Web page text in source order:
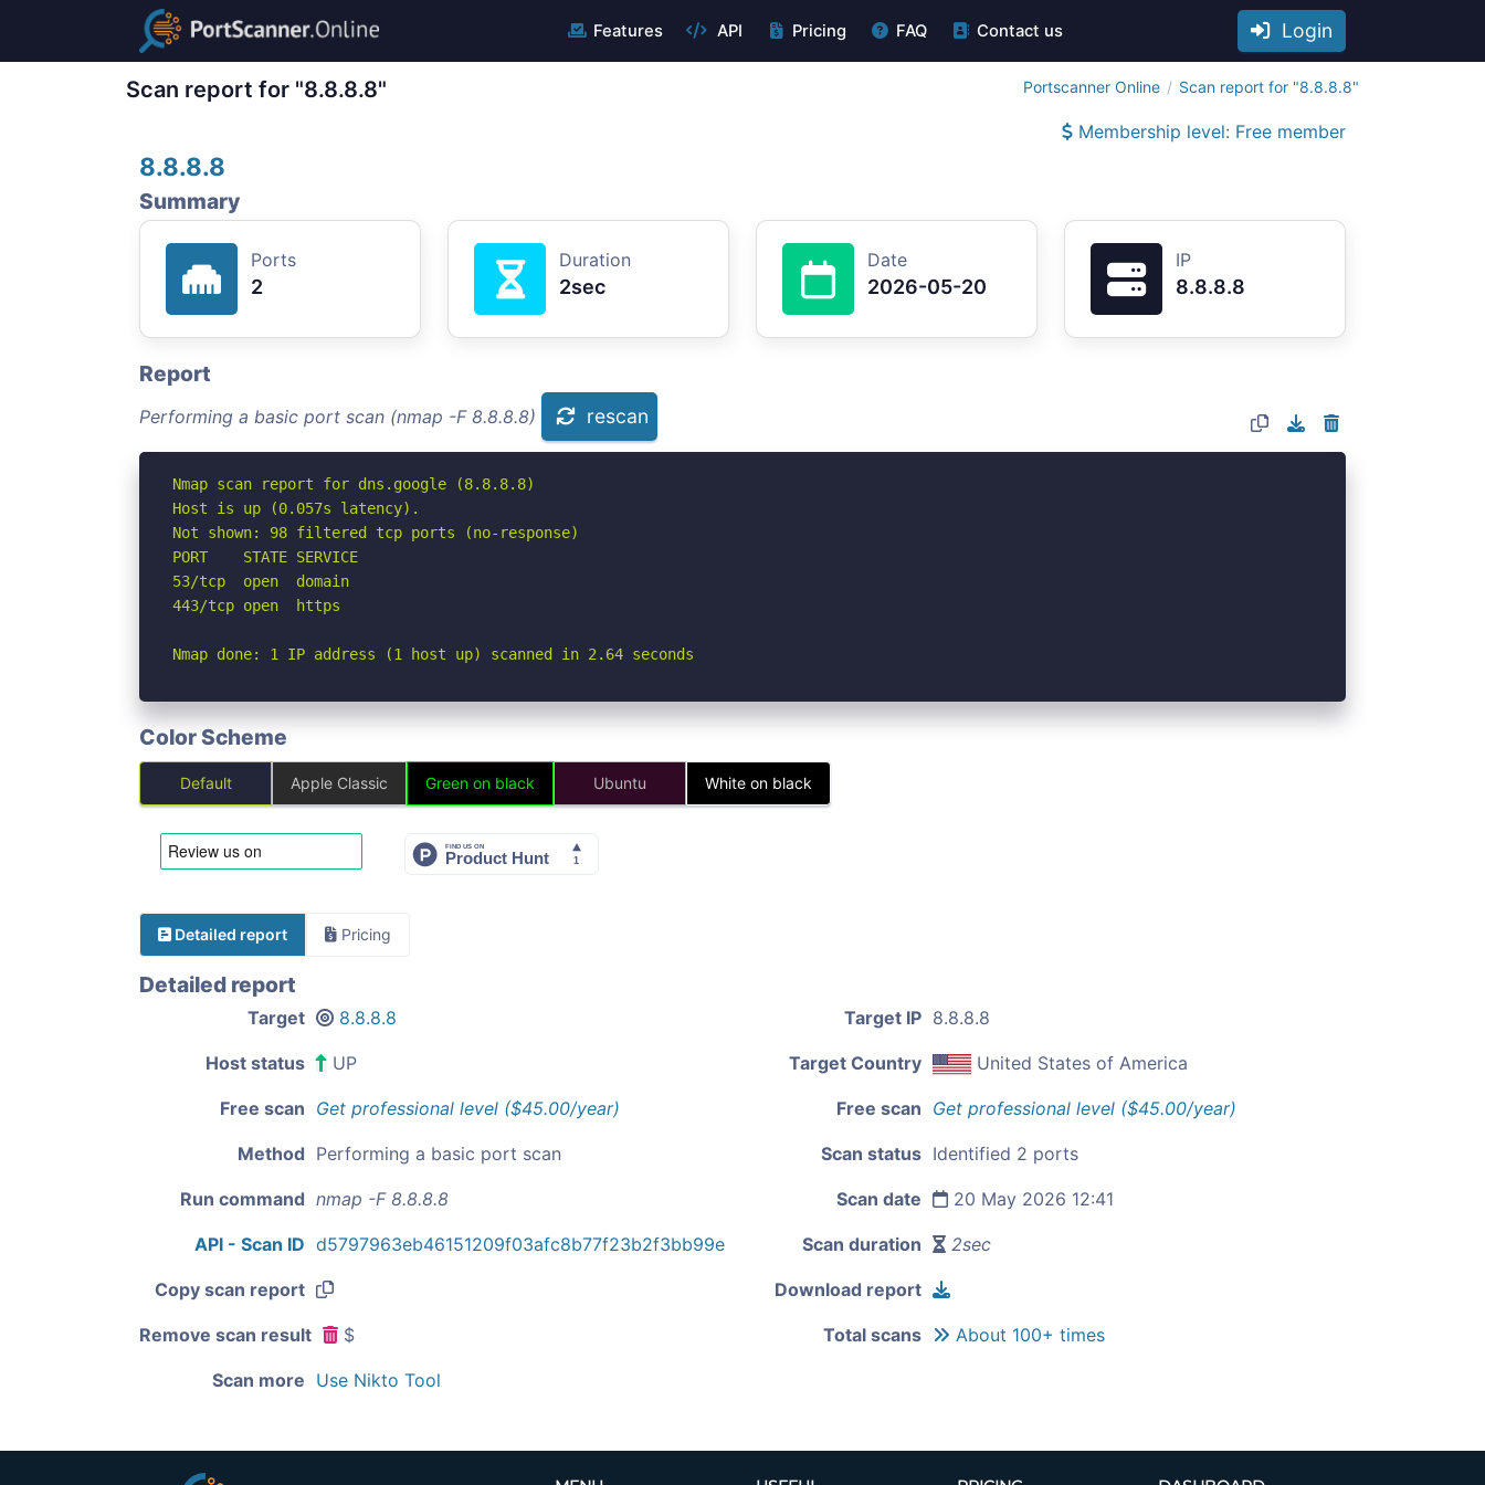
Features API Pricing FAQ Contact us Login
Scan report for "8.8.8.8" Portscanner Online Scan report for "8.8.8.8"
Membership level: Free member
8.8.8.8
Summary
Ports
2
Duration
2sec
Date
2026-05-20
IP
8.8.8.8
Report
Performing a basic port scan (nmap -F 8.8.8.8) rescan
Nmap scan report for dns.google (8.8.8.8)
Host is up (0.057s latency).
Not shown: 98 filtered tcp ports (no-response)
PORT    STATE SERVICE
53/tcp  open  domain
443/tcp open  https
Nmap done: 1 IP address (1 host up) scanned in 2.64 seconds
Color Scheme
Default Apple Classic Green on black Ubuntu White on black
Detailed report Pricing
Detailed report
Target 8.8.8.8 Target IP 8.8.8.8
Host status UP Target Country United States of America
Free scan Get professional level ($45.00/year) Free scan Get professional level ($45.00/year)
Method Performing a basic port scan Scan status Identified 2 ports
Run command nmap -F 8.8.8.8 Scan date 20 May 2026 12:41
API - Scan ID d5797963eb46151209f03afc8b77f23b2f3bb99e Scan duration 2sec
Copy scan report Download report
Remove scan result $ Total scans About 100+ times
Scan more Use Nikto Tool